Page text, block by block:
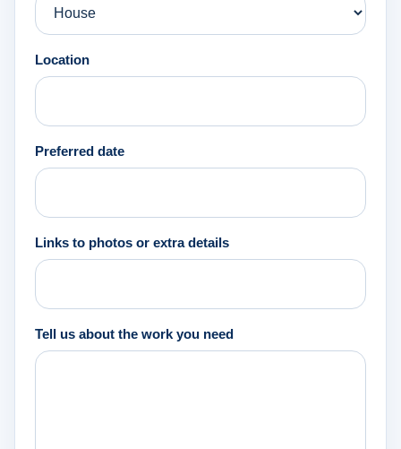
Location
Preferred date
Links to photos or extra details
Tell us about the work you need